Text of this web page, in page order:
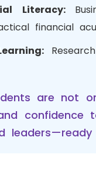
Literacy:
financial
are not